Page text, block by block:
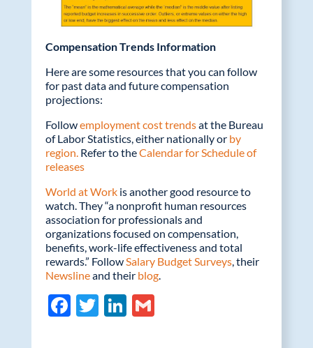
Compensation Trends Information
Here are some resources that you can follow
for past data and future compensation
projections:
Followemployment cost trendsat the Bureau
of Labor Statistics, either nationally or by
region.Refer to theCalendar for Schedule of
releases
World at Workis another good resource to
watch. They “a nonprofit human resources
association for professionals and
organizations focused on compensation,
benefits, work-life effectiveness and total
rewards.” FollowSalary Budget Surveys, their
Newslineand their blog.
F T Li G